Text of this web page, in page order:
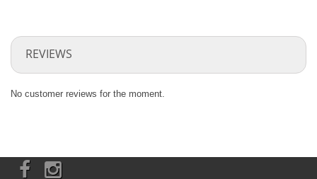
REVIEWS
No customer reviews for the moment.